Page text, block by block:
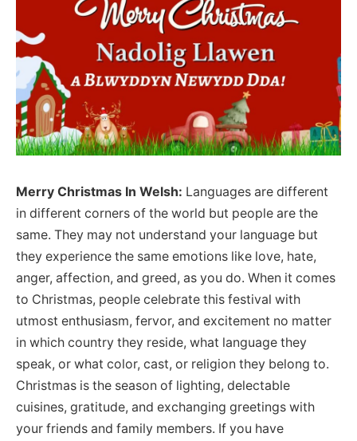
Merry Christmas In Welsh: Languages are different
in different corners of the world but people are the
same. They may not understand your language but
they experience the same emotions like love, hate,
anger, affection, and greed, as you do. When it comes
to Christmas, people celebrate this festival with
utmost enthusiasm, fervor, and excitement no matter
in which country they reside, what language they
speak, or what color, cast, or religion they belong to.
Christmas is the season of lighting, delectable
cuisines, gratitude, and exchanging greetings with
your friends and family members. If you have